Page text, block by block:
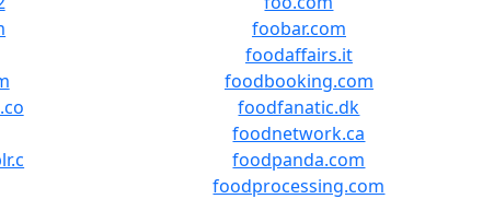
foobar.com
foodaffairs.it
foodbooking.com
foodfanatic.dk
foodnetwork.ca
foodpanda.com
foodprocessing.com